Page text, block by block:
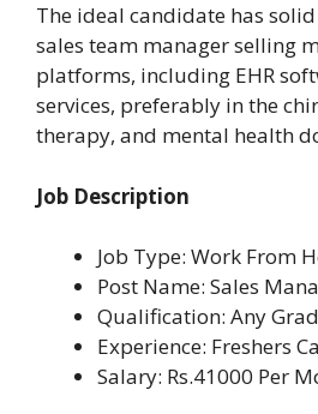
The ideal candidate has
sales team manager selling
platforms, including EHR
services, preferably in the
therapy, and mental health
Job Description
Job Type: Work From
Post Name: Sales
Qualification: Any
Experience: Freshers
Salary: Rs.41000 Per